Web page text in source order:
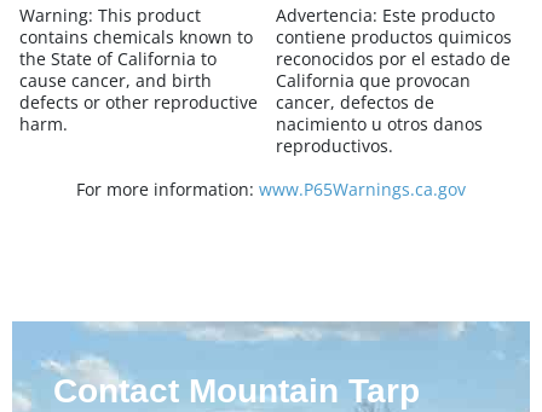
Warning: This product
contains chemicals known to
the State of California to
cause cancer, and birth
defects or other reproductive
harm.
Advertencia: Este producto
contiene productos quimicos
reconocidos por el estado de
California que provocan
cancer, defectos de
nacimiento u otros danos
reproductivos.
For more information: www.P65Warnings.ca.gov
Contact Mountain Tarp